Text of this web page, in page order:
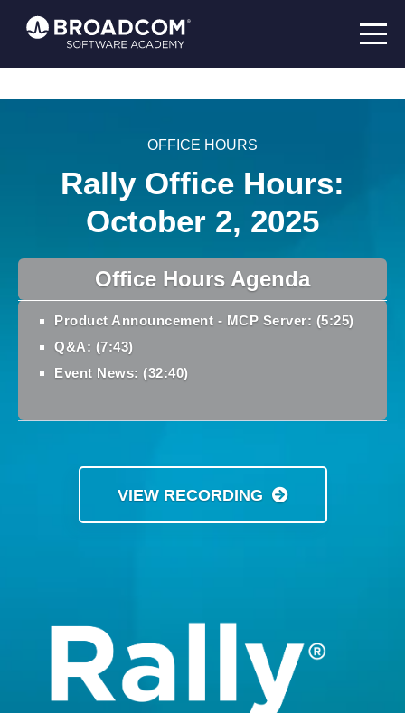
OFFICE HOURS
Rally Office Hours:
October 2, 2025
Office Hours Agenda
Product Announcement - MCP Server: (5:25)
Q&A: (7:43)
Event News: (32:40)
VIEW RECORDING